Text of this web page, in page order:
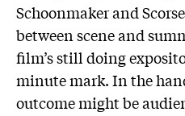
Schoonmaker and
between scene and
film’s still doing
minute mark. In the
outcome might be